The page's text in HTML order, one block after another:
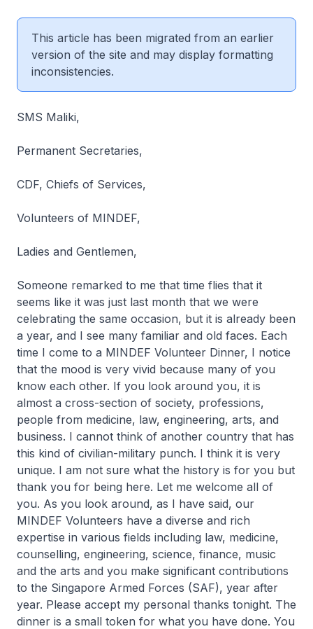
This article has been migrated from an earlier
version of the site and may display formatting
inconsistencies.
SMS Maliki,
Permanent Secretaries,
CDF, Chiefs of Services,
Volunteers of MINDEF,
Ladies and Gentlemen,
Someone remarked to me that time flies that it
seems like it was just last month that we were
celebrating the same occasion, but it is already been
a year, and I see many familiar and old faces. Each
time I come to a MINDEF Volunteer Dinner, I notice
that the mood is very vivid because many of you
know each other. If you look around you, it is
almost a cross-section of society, professions,
people from medicine, law, engineering, arts, and
business. I cannot think of another country that has
this kind of civilian-military punch. I think it is very
unique. I am not sure what the history is for you but
thank you for being here. Let me welcome all of
you. As you look around, as I have said, our
MINDEF Volunteers have a diverse and rich
expertise in various fields including law, medicine,
counselling, engineering, science, finance, music
and the arts and you make significant contributions
to the Singapore Armed Forces (SAF), year after
year. Please accept my personal thanks tonight. The
dinner is a small token for what you have done. You